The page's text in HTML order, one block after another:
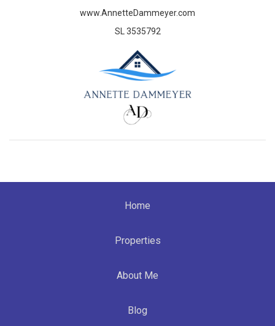
www.AnnetteDammeyer.com
SL 3535792
Home
Properties
About Me
Blog